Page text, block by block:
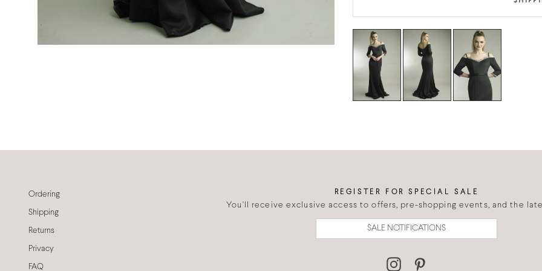
Ordering
Shipping
Returns
Privacy
FAQ
REGISTER FOR SPECIAL SALE
You'll receive exclusive access to offers, pre-shopping events, and the
SALE NOTIFICATIONS